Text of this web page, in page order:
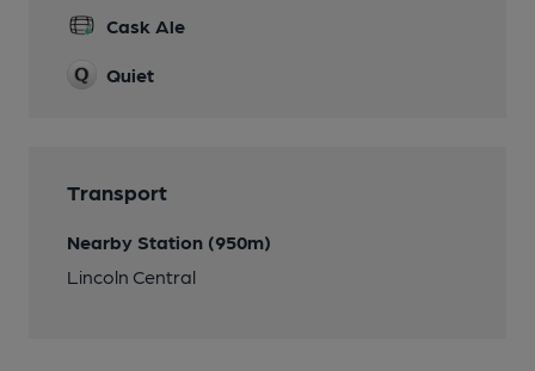
Cask Ale
Quiet
Transport
Nearby Station (950m)
Lincoln Central